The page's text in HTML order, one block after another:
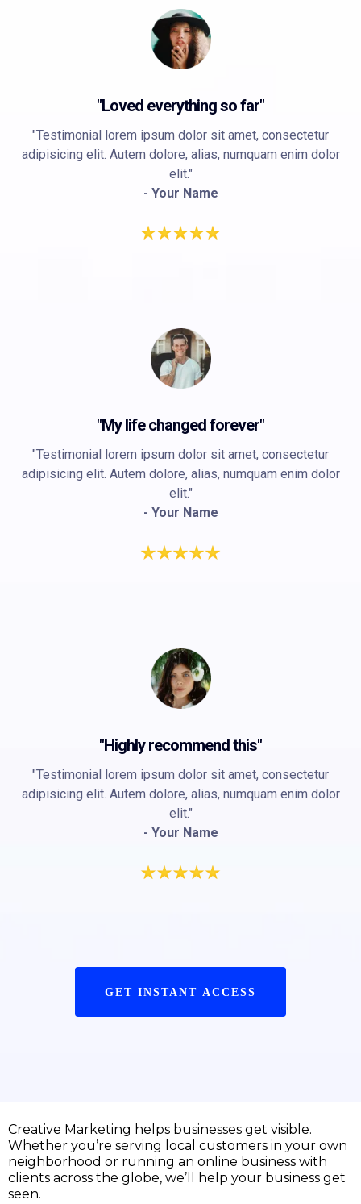
"Loved everything so far"
"Testimonial lorem ipsum dolor sit amet, consectetur
adipisicing elit. Autem dolore, alias, numquam enim dolor
elit."
- Your Name
"My life changed forever"
"Testimonial lorem ipsum dolor sit amet, consectetur
adipisicing elit. Autem dolore, alias, numquam enim dolor
elit."
- Your Name
"Highly recommend this"
"Testimonial lorem ipsum dolor sit amet, consectetur
adipisicing elit. Autem dolore, alias, numquam enim dolor
elit."
- Your Name
GET INSTANT ACCESS
Creative Marketing helps businesses get visible.
Whether you’re serving local customers in your own
neighborhood or running an online business with
clients across the globe, we’ll help your business get
seen.